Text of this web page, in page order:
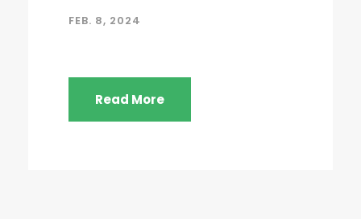
FEB. 8, 2024
Read More